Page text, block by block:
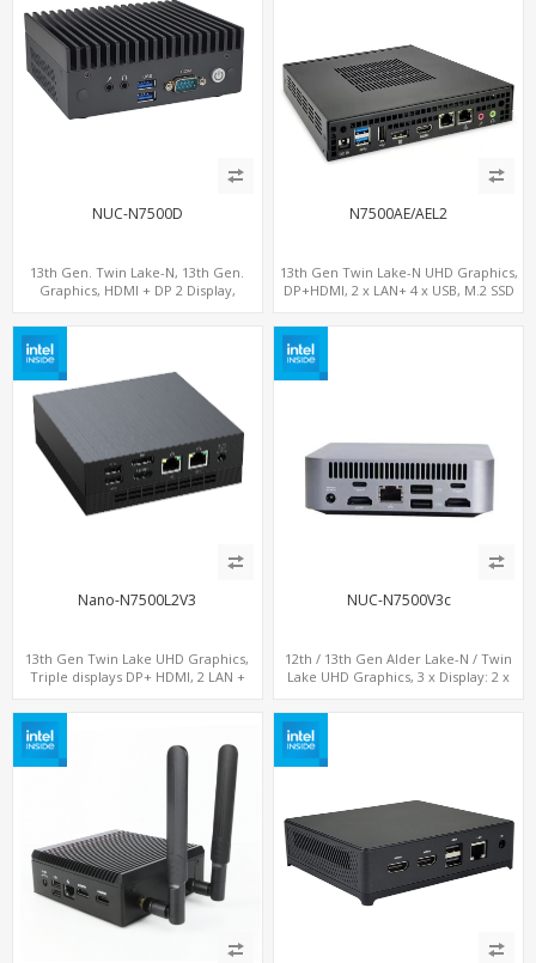
NUC-N7500D
13th Gen. Twin Lake-N, 13th Gen.
Graphics, HDMI + DP 2 Display,
N7500AE/AEL2
13th Gen Twin Lake-N UHD Graphics,
DP+HDMI, 2 x LAN+ 4 x USB, M.2 SSD
Nano-N7500L2V3
13th Gen Twin Lake UHD Graphics,
Triple displays DP+ HDMI, 2 LAN +
NUC-N7500V3c
12th / 13th Gen Alder Lake-N / Twin
Lake UHD Graphics, 3 x Display: 2 x